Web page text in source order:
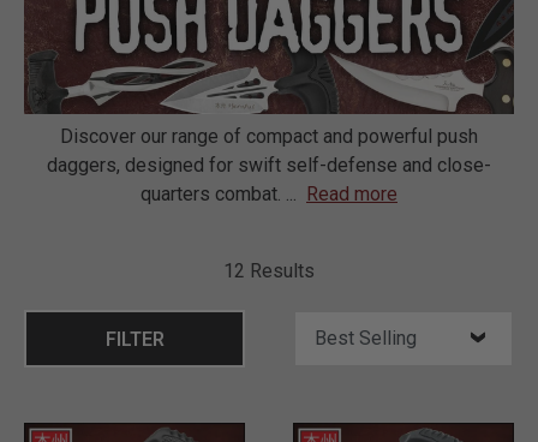
Discover our range of compact and powerful push
daggers, designed for swift self-defense and close-
quarters combat. ... Read more
12 Results
FILTER